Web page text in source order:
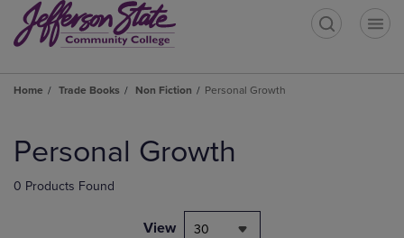
Home Trade Books Non Fiction Personal Growth
products
Personal Growth
0 Products Found
View 30